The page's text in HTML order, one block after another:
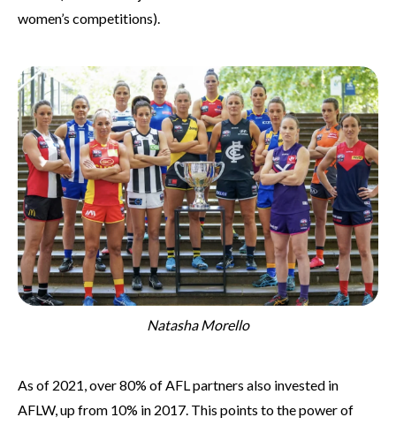
women’s competitions).
Natasha Morello
As of 2021, over 80% of AFL partners also invested in
AFLW, up from 10% in 2017. This points to the power of